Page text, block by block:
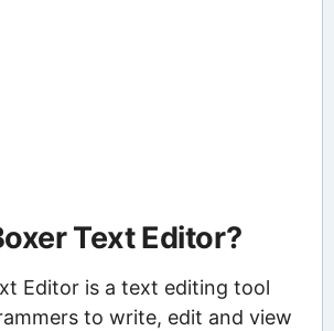
Text Editor?
Editor is a text editing tool
to write, edit and view